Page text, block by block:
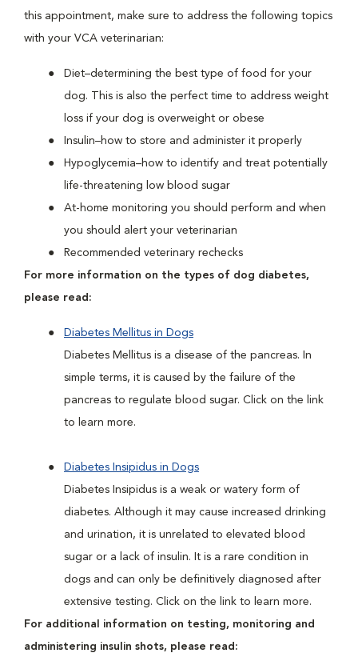
this appointment, make sure to address the following topics
with your VCA veterinarian:
Diet–determining the best type of food for your
dog. This is also the perfect time to address weight
loss if your dog is overweight or obese
Insulin–how to store and administer it properly
Hypoglycemia–how to identify and treat potentially
life-threatening low blood sugar
At-home monitoring you should perform and when
you should alert your veterinarian
Recommended veterinary rechecks
For more information on the types of dog diabetes,
please read:
Diabetes Mellitus in Dogs
Diabetes Mellitus is a disease of the pancreas. In
simple terms, it is caused by the failure of the
pancreas to regulate blood sugar. Click on the link
to learn more.
Diabetes Insipidus in Dogs
Diabetes Insipidus is a weak or watery form of
diabetes. Although it may cause increased drinking
and urination, it is unrelated to elevated blood
sugar or a lack of insulin. It is a rare condition in
dogs and can only be definitively diagnosed after
extensive testing. Click on the link to learn more.
For additional information on testing, monitoring and
administering insulin shots, please read: